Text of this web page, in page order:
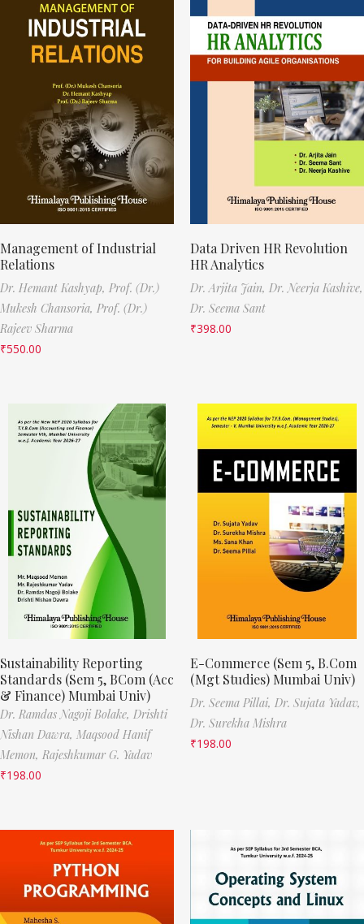
Management of Industrial
Relations
Dr. Hemant Kashyap, Prof. (Dr.)
Mukesh Chansoria, Prof. (Dr.)
Rajeev Sharma
₹550.00
Data Driven HR Revolution
HR Analytics
Dr. Arjita Jain, Dr. Neerja Kashive,
Dr. Seema Sant
₹398.00
Sustainability Reporting
Standards (Sem 5, BCom (Acc
& Finance) Mumbai Univ)
Dr. Ramdas Nagoji Bolake, Drishti
Nishan Dawra, Maqsood Hanif
Memon, Rajeshkumar G. Yadav
₹198.00
E-Commerce (Sem 5, B.Com
(Mgt Studies) Mumbai Univ)
Dr. Seema Pillai, Dr. Sujata Yadav,
Dr. Surekha Mishra
₹198.00